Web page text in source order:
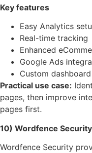
Key features
Easy Analytics
Real-time tracking
Enhanced
Google Ads
Custom
Practical use case:
pages, then improve
pages first.
10) Wordfence
Wordfence Security